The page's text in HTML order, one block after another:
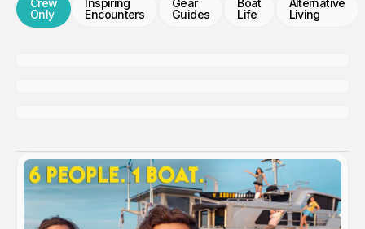
Crew
Only
Inspiring
Encounters
Gear
Guides
Boat
Life
Alternative
Living